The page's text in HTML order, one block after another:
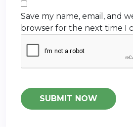
Save my name, email, and
browser for the next time I